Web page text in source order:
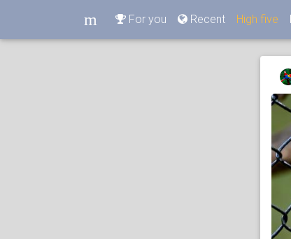
m For you Recent High five